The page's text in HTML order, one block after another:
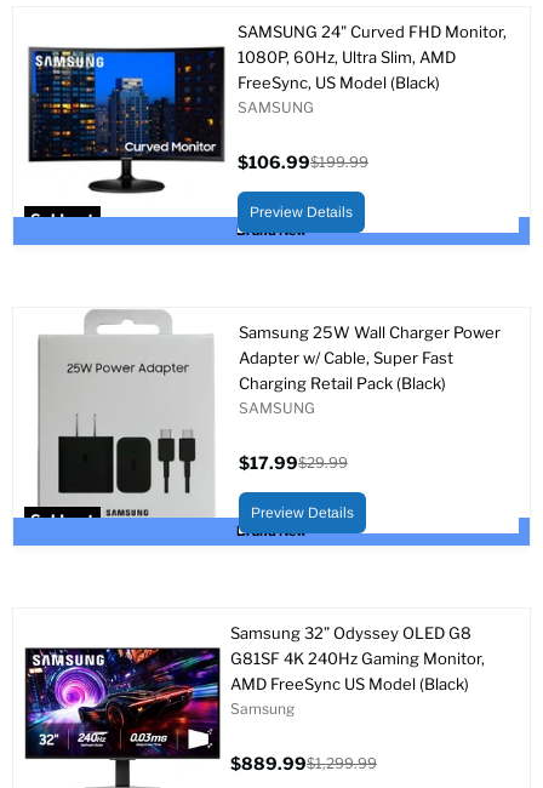
Sold out
Brand New
SAMSUNG 24" Curved FHD Monitor,
1080P, 60Hz, Ultra Slim, AMD
FreeSync, US Model (Black)
SAMSUNG
price
$106.99
price
$199.99
Preview Details
Sold out
Brand New
Samsung 25W Wall Charger Power
Adapter w/ Cable, Super Fast
Charging Retail Pack (Black)
SAMSUNG
price
$17.99
price
$29.99
Preview Details
Samsung 32” Odyssey OLED G8
G81SF 4K 240Hz Gaming Monitor,
AMD FreeSync US Model (Black)
Samsung
$889.99$1,299.99